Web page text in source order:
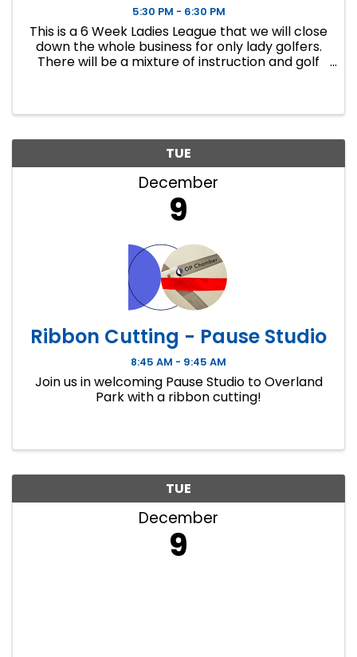
5:30 PM - 6:30 PM
This is a 6 Week Ladies League that we will close
down the whole business for only lady golfers.
There will be a mixture of instruction and golf
TUE
December
9
Ribbon Cutting - Pause Studio
8:45 AM - 9:45 AM
Join us in welcoming Pause Studio to Overland
Park with a ribbon cutting!
TUE
December
9